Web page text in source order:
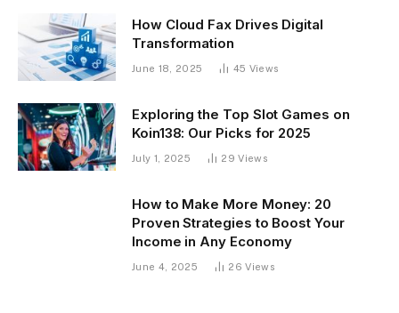
How Cloud Fax Drives Digital
Transformation
June 18, 2025 45 Views
Exploring the Top Slot Games on
Koin138: Our Picks for 2025
July 1, 2025 29Views
How to Make More Money: 20
Proven Strategies to Boost Your
Income in Any Economy
June 4, 2025 26Views